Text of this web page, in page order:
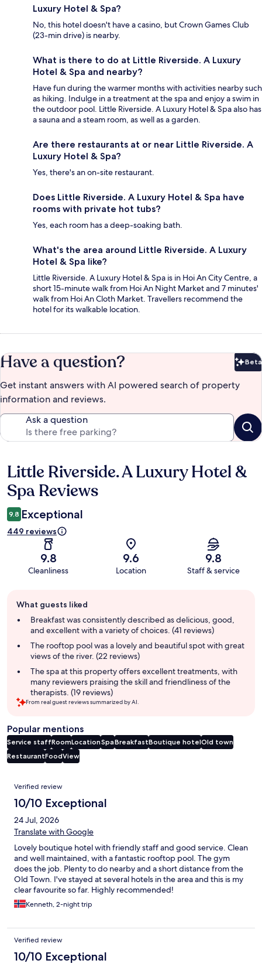
Luxury Hotel & Spa?
No, this hotel doesn't have a casino, but Crown Games Club
(23-min drive) is nearby.
What is there to do at Little Riverside. A Luxury
Hotel & Spa and nearby?
Have fun during the warmer months with activities nearby such
as hiking. Indulge in a treatment at the spa and enjoy a swim in
the outdoor pool. Little Riverside. A Luxury Hotel & Spa also has
a sauna and a steam room, as well as a garden.
Are there restaurants at or near Little Riverside. A
Luxury Hotel & Spa?
Yes, there's an on-site restaurant.
Does Little Riverside. A Luxury Hotel & Spa have
rooms with private hot tubs?
Yes, each room has a deep-soaking bath.
What's the area around Little Riverside. A Luxury
Hotel & Spa like?
Little Riverside. A Luxury Hotel & Spa is in Hoi An City Centre, a
short 15-minute walk from Hoi An Night Market and 7 minutes'
walk from Hoi An Cloth Market. Travellers recommend the
hotel for its walkable location.
Have a question? Beta
Get instant answers with AI powered search of property
information and reviews.
Ask a question
Reviews
Little Riverside. A Luxury Hotel &
Spa Reviews
9.8 Exceptional
449 reviews
9.8
Cleanliness
9.6
Location
9.8
Staff & service
review
summary
What guests liked
Breakfast was consistently described as delicious, good,
and excellent with a variety of choices. (41 reviews)
The rooftop pool was a lovely and beautiful spot with great
views of the river. (22 reviews)
The spa at this property offers excellent treatments, with
many reviewers praising the skill and friendliness of the
therapists. (19 reviews)
From real guest reviews summarized by AI.
Popular mentions
Service staffRoomLocationSpaBreakfastBoutique hotelOld town
RestaurantFoodView
Reviews
Verified review
10/10 Exceptional
24 Jul, 2026
Translate with Google
Lovely boutique hotel with friendly staff and good service. Clean
and well maintained, with a fantastic rooftop pool. The gym
does the job. Plenty to do nearby and a short distance from the
Old Town. I've stayed at several hotels in the area and this is my
clear favourite so far. Highly recommended!
Kenneth, 2-night trip
Verified review
10/10 Exceptional